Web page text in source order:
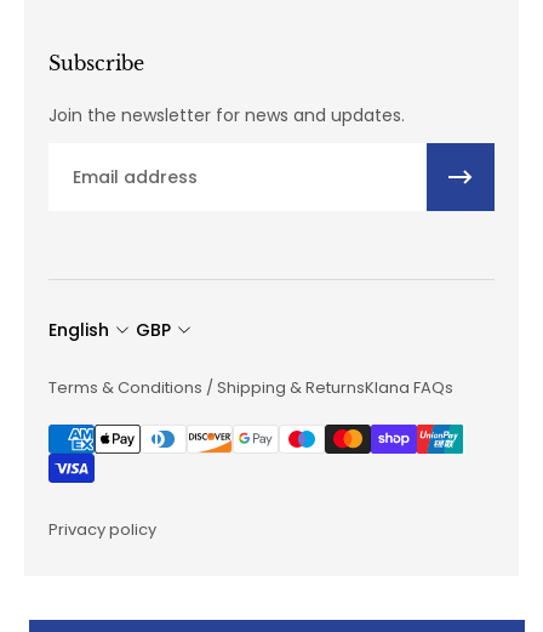
Subscribe
Join the newsletter for news and updates.
English GBP
Terms & Conditions / Shipping & ReturnsKlana FAQs
Privacy policy